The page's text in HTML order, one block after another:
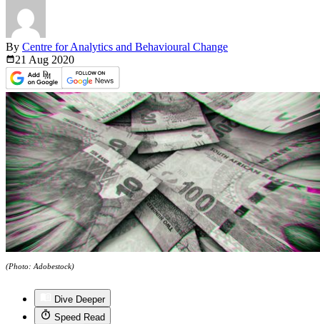
By Centre for Analytics and Behavioural Change
21 Aug 2020
(Photo: Adobestock)
Dive Deeper
Speed Read